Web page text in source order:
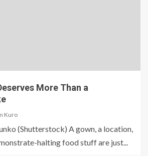
More Than a
Kuro
(Shutterstock) A gown, a location,
halting food stuff are just...